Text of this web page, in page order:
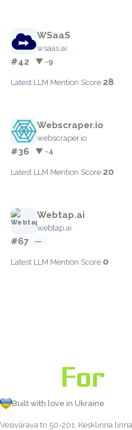
WSaaS
wsaas.ai
#42 ▼ -9
Latest LLM Mention Score:28
Webscraper.io
webscraper.io
#36 ▼ -4
Latest LLM Mention Score:20
Webtap.ai
webtap.ai
#67 —
Latest LLM Mention Score:0
Built with love in Ukraine
Vesivärava tn 50-201, Kesklinna